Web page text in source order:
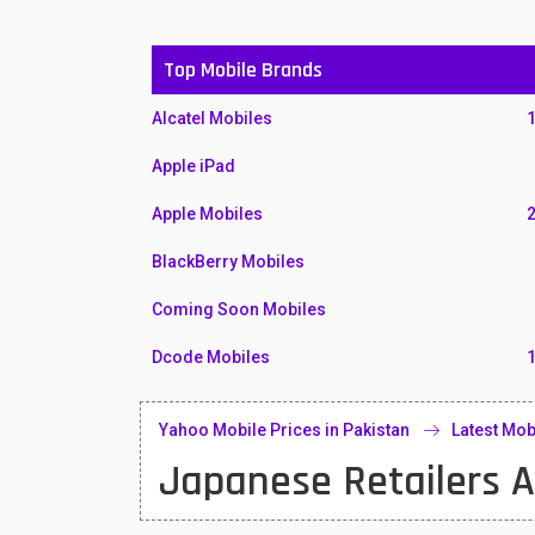
Top Mobile Brands
Alcatel Mobiles
Apple iPad
Apple Mobiles
BlackBerry Mobiles
Coming Soon Mobiles
Dcode Mobiles
Honor Mobiles
Huawei MatePad
Yahoo Mobile Prices in Pakistan Latest
Japanese Retailers